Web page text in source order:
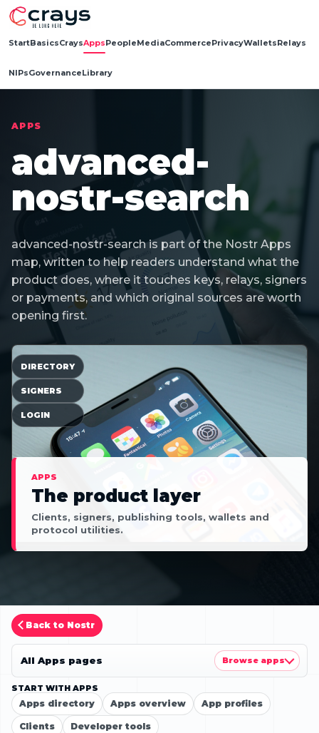
StartBasicsCraysAppsPeopleMediaCommercePrivacyWalletsRelays
NIPsGovernanceLibrary
APPS
advanced-
nostr-search
advanced-nostr-search is part of the Nostr Apps
map, written to help readers understand what the
product does, where it touches keys, relays, signers
or payments, and which original sources are worth
opening first.
APPS
The product layer
Clients, signers, publishing tools, wallets and
protocol utilities.
DIRECTORY
SIGNERS
LOGIN
Back to Nostr
START WITH APPS
Apps directory Apps overview App profiles
Clients Developer tools
All Apps pages Browse apps